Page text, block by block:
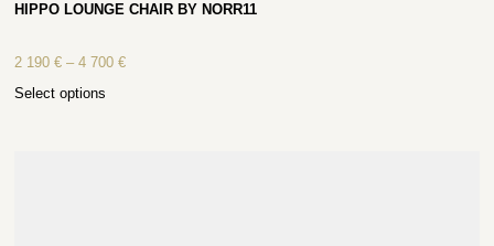
HIPPO LOUNGE CHAIR BY NORR11
2 190€ – 4 700€
Select options